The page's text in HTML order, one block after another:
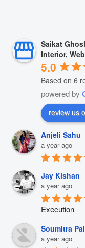
Saikat
Interior,
5.0
Based on 6
powered by
review us
Anjeli Sahu
a year ago
Jay Kishan
a year ago
Execution
Soumitra
a year ago